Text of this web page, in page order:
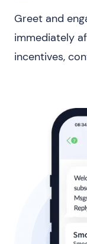
Greet and
immediately
incentives,